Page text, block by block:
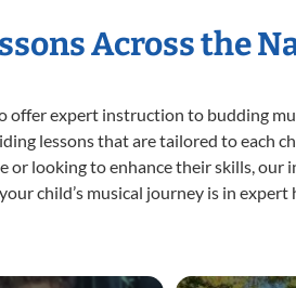
Across the
offer expert instruction to budding
lessons that are tailored to each
or looking to enhance their skills,
child’s musical journey is in